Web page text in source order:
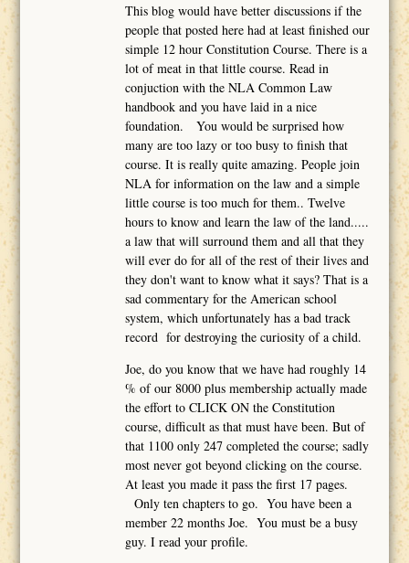
This blog would have better discussions if the
people that posted here had at least finished our
simple 12 hour Constitution Course. There is a
lot of meat in that little course. Read in
conjuction with the NLA Common Law
handbook and you have laid in a nice
foundation. You would be surprised how
many are too lazy or too busy to finish that
course. It is really quite amazing. People join
NLA for information on the law and a simple
little course is too much for them.. Twelve
hours to know and learn the law of the land.....
a law that will surround them and all that they
will ever do for all of the rest of their lives and
they don't want to know what it says? That is a
sad commentary for the American school
system, which unfortunately has a bad track
record for destroying the curiosity of a child.
Joe, do you know that we have had roughly 14
% of our 8000 plus membership actually made
the effort to CLICK ON the Constitution
course, difficult as that must have been. But of
that 1100 only 247 completed the course; sadly
most never got beyond clicking on the course.
At least you made it pass the first 17 pages.
Only ten chapters to go. You have been a
member 22 months Joe. You must be a busy
guy. I read your profile.